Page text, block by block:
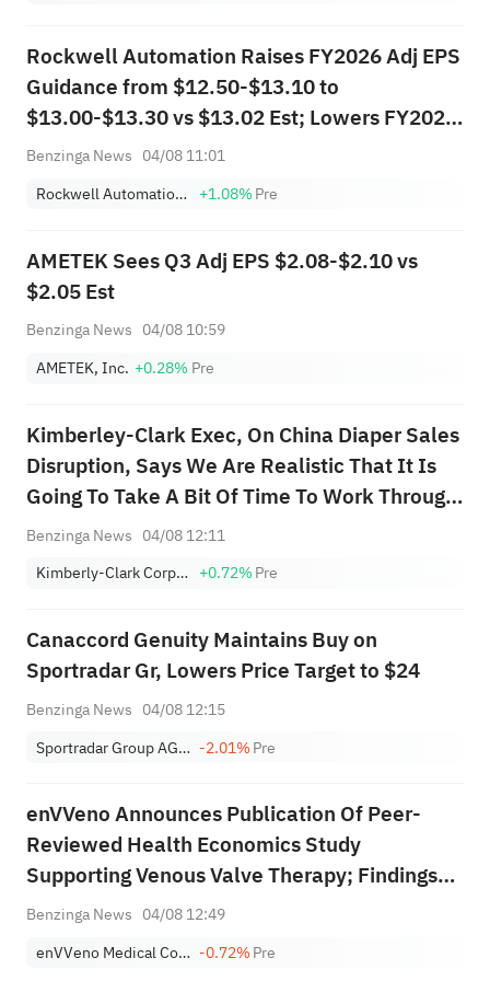
Rockwell Automation Raises FY2026 Adj EPS
Guidance from $12.50-$13.10 to
$13.00-$13.30 vs $13.02 Est; Lowers FY2026
Sales Guidance from $9.345B-$9.701B to
Benzinga News 04/08 11:01
Rockwell Automation, Inc. +1.08%Pre
AMETEK Sees Q3 Adj EPS $2.08-$2.10 vs
$2.05 Est
Benzinga News 04/08 10:59
AMETEK, Inc. +0.28% Pre
Kimberley-Clark Exec, On China Diaper Sales
Disruption, Says We Are Realistic That It Is
Going To Take A Bit Of Time To Work Through
This; We Feel Confident We Can Navigate
Benzinga News 04/08 12:11
Kimberly-Clark Corporation +0.72%Pre
Canaccord Genuity Maintains Buy on
Sportradar Gr, Lowers Price Target to $24
Benzinga News 04/08 12:15
Sportradar Group AG Class A -2.01%Pre
enVVeno Announces Publication Of Peer-
Reviewed Health Economics Study
Supporting Venous Valve Therapy; Findings
May Support Future Coverage And
Benzinga News 04/08 12:49
enVVeno Medical Corporation -0.72%Pre